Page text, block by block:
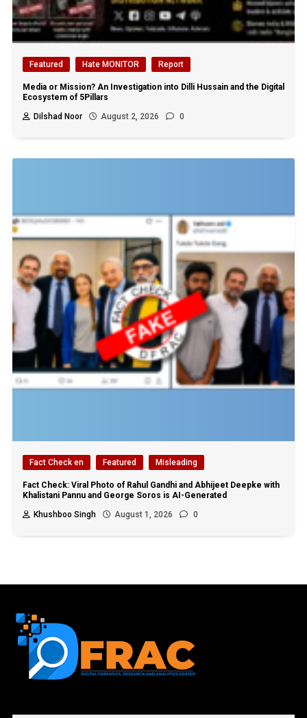
Featured Hate MONITOR Report
Media or Mission? An Investigation into Dilli Hussain and the Digital
Ecosystem of 5Pillars
Dilshad Noor
August 2, 2026 0
Fact Check en Featured Misleading
Fact Check: Viral Photo of Rahul Gandhi and Abhijeet Deepke with
Khalistani Pannu and George Soros is AI-Generated
Khushboo Singh
August 1, 2026 0